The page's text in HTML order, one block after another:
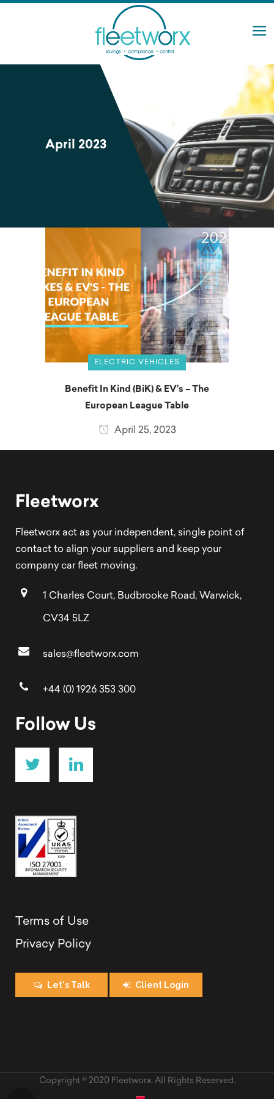
April 2023
ELECTRIC VEHICLES
Benefit In Kind (BiK) & EV’s – The
European League Table
April 25, 2023
Fleetworx
Fleetworx act as your independent, single point of
contact to align your suppliers and keep your
company car fleet moving.
1 Charles Court, Budbrooke Road, Warwick,
CV34 5LZ
sales@fleetworx.com
+44 (0) 1926 353 300
Follow Us
Terms of Use
Privacy Policy
Let's Talk Client Login
Copyright © 2020 Fleetworx. All Rights Reserved.